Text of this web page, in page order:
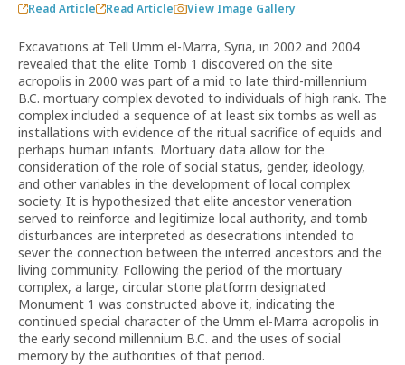
Read Article Read Article View Image Gallery
Excavations at Tell Umm el-Marra, Syria, in 2002 and 2004
revealed that the elite Tomb 1 discovered on the site
acropolis in 2000 was part of a mid to late third-millennium
B.C. mortuary complex devoted to individuals of high rank. The
complex included a sequence of at least six tombs as well as
installations with evidence of the ritual sacrifice of equids and
perhaps human infants. Mortuary data allow for the
consideration of the role of social status, gender, ideology,
and other variables in the development of local complex
society. It is hypothesized that elite ancestor veneration
served to reinforce and legitimize local authority, and tomb
disturbances are interpreted as desecrations intended to
sever the connection between the interred ancestors and the
living community. Following the period of the mortuary
complex, a large, circular stone platform designated
Monument 1 was constructed above it, indicating the
continued special character of the Umm el-Marra acropolis in
the early second millennium B.C. and the uses of social
memory by the authorities of that period.